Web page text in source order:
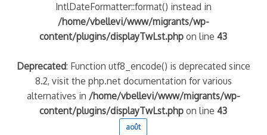
IntlDateFormatter::format() instead in
/home/vbellevi/www/migrants/wp-
content/plugins/displayTwLst.php on line43
Deprecated: Function utf8_encode() is deprecated since
8.2, visit the php.net documentation for various
alternatives in /home/vbellevi/www/migrants/wp-
content/plugins/displayTwLst.php on line43
août